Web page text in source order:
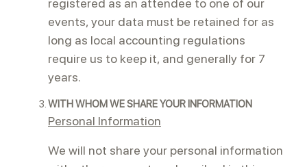
registered as an attendee to one of our
events, your data must be retained for as
long as local accounting regulations
require us to keep it, and generally for 7
years.
WITH WHOM WE SHARE YOUR INFORMATION
Personal Information
We will not share your personal information